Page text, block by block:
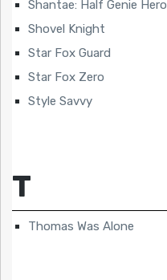
Shantae: Half Genie Hero
Shovel Knight
Star Fox Guard
Star Fox Zero
Style Savvy
T
Thomas Was Alone